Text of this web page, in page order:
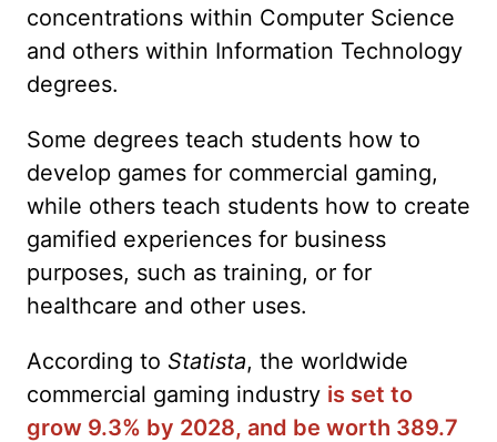
concentrations within Computer Science
and others within Information Technology
degrees.
Some degrees teach students how to
develop games for commercial gaming,
while others teach students how to create
gamified experiences for business
purposes, such as training, or for
healthcare and other uses.
According to Statista, the worldwide
commercial gaming industry is set to
grow 9.3% by 2028, and be worth 389.7